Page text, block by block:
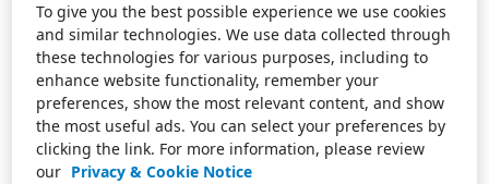
To give you the best possible experience we use cookies
and similar technologies. We use data collected through
these technologies for various purposes, including to
enhance website functionality, remember your
preferences, show the most relevant content, and show
the most useful ads. You can select your preferences by
clicking the link. For more information, please review
our Privacy & Cookie Notice